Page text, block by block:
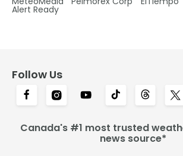
Alert Ready
Follow Us
Canada's #1 most trusted
news source*